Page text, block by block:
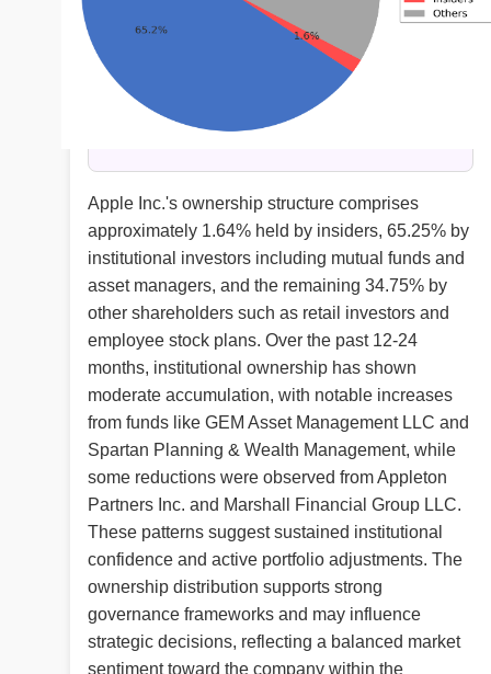
Apple Inc.'s ownership structure comprises
approximately 1.64% held by insiders, 65.25% by
institutional investors including mutual funds and
asset managers, and the remaining 34.75% by
other shareholders such as retail investors and
employee stock plans. Over the past 12-24
months, institutional ownership has shown
moderate accumulation, with notable increases
from funds like GEM Asset Management LLC and
Spartan Planning & Wealth Management, while
some reductions were observed from Appleton
Partners Inc. and Marshall Financial Group LLC.
These patterns suggest sustained institutional
confidence and active portfolio adjustments. The
ownership distribution supports strong
governance frameworks and may influence
strategic decisions, reflecting a balanced market
sentiment toward the company within the